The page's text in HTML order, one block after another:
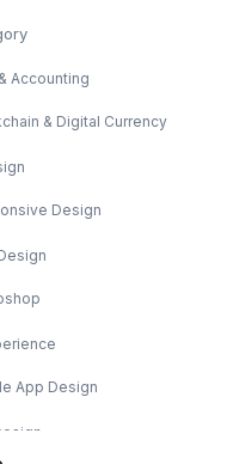
Accounting
& Digital Currency
Design
App Design